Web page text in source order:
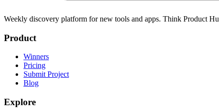
Weekly discovery platform for new tools and apps. Think Product
Product
Winners
Pricing
Submit Project
Blog
Explore